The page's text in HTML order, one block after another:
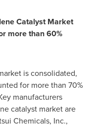
Catalyst Market
more than 60%
is consolidated,
for more than 70%
manufacturers
catalyst market are
Chemicals, Inc.,